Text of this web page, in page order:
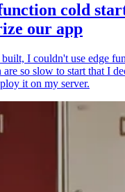
cold
our app
I couldn't use edge
are so slow to start that I
it on my server.